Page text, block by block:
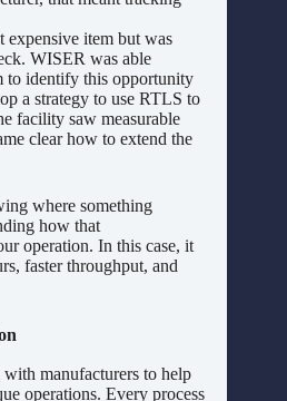
expensive item but was
WISER was able
to identify this opportunity
a strategy to use RTLS to
facility saw measurable
clear how to extend the
where something
how that
operation. In this case, it
faster throughput, and
manufacturers to help
operations. Every process